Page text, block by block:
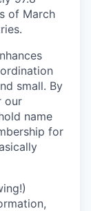
of March
small. By
our
name
for